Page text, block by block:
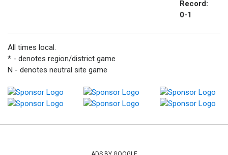
Record:
0-1
All times local.
* - denotes region/district game
N - denotes neutral site game